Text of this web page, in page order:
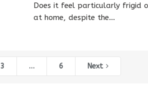
Does it feel particularly frigid
at home, despite the…
3 … 6 Next